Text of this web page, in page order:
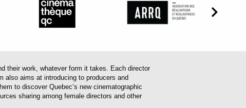
their work, whatever form it takes. Each director
also aims at introducing to producers and
to discover Quebec’s new cinematographic
sharing among female directors and other